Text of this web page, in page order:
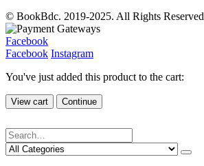
© BookBdc. 2019-2025. All Rights Reserved
Facebook
Facebook Instagram
You've just added this product to the cart:
View cart Continue